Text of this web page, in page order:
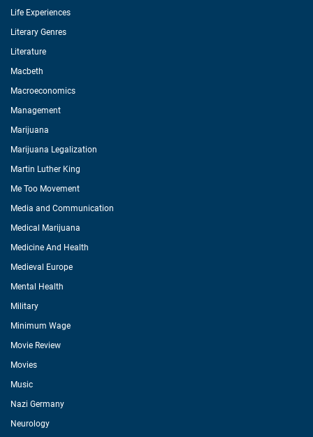
Life Experiences
Literary Genres
Literature
Macbeth
Macroeconomics
Management
Marijuana
Marijuana Legalization
Martin Luther King
Me Too Movement
Media and Communication
Medical Marijuana
Medicine And Health
Medieval Europe
Mental Health
Military
Minimum Wage
Movie Review
Movies
Music
Nazi Germany
Neurology